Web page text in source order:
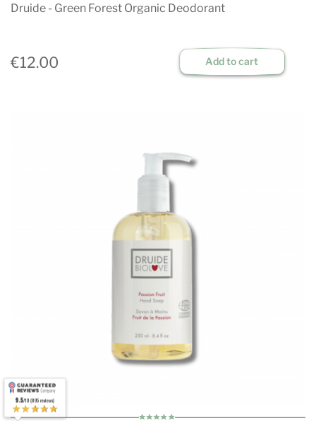
Druide - Green Forest Organic Deodorant
€12.00 Add to cart
9.5/10 (895 reviews)
★★★★★